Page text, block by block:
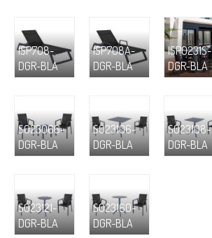
ISP708-
DGR-BLA
ISP708A-
DGR-BLA
ISP0231S-
DGR-BLA
S023066-
DGR-BLA
S023106-
DGR-BLA
S023108-
DGR-BLA
S023121-
DGR-BLA
S023160-
DGR-BLA